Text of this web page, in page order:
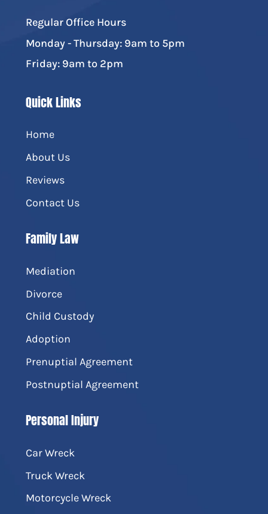
Regular Office Hours
Monday - Thursday: 9am to 5pm
Friday: 9am to 2pm
Quick Links
Home
About Us
Reviews
Contact Us
Family Law
Mediation
Divorce
Child Custody
Adoption
Prenuptial Agreement
Postnuptial Agreement
Personal Injury
Car Wreck
Truck Wreck
Motorcycle Wreck